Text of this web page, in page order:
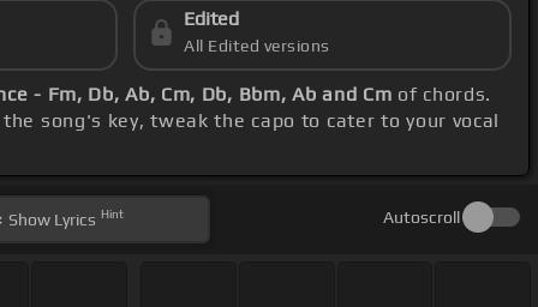
Edited
All Edited versions
- Fm, Db, Ab, Cm, Db, Bbm, Ab and Cm of chords.
song's key, tweak the capo to cater to your vocal
Show Lyrics Hint Autoscroll